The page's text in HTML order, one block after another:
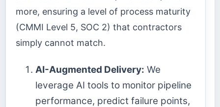
more, ensuring a level of process maturity
(CMMI Level 5, SOC 2) that contractors
simply cannot match.
AI-Augmented Delivery: We
leverage AI tools to monitor pipeline
performance, predict failure points,